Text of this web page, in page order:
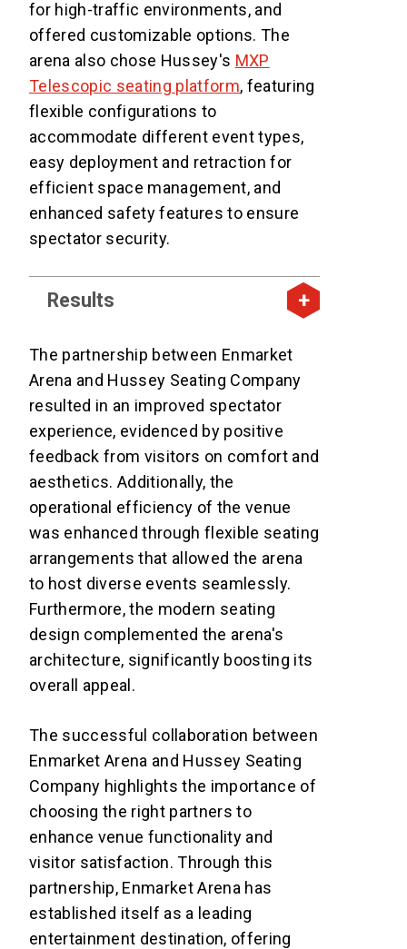
for high-traffic environments, and
offered customizable options. The
arena also chose Hussey's MXP
Telescopic seating platform, featuring
flexible configurations to
accommodate different event types,
easy deployment and retraction for
efficient space management, and
enhanced safety features to ensure
spectator security.
Results
The partnership between Enmarket
Arena and Hussey Seating Company
resulted in an improved spectator
experience, evidenced by positive
feedback from visitors on comfort and
aesthetics. Additionally, the
operational efficiency of the venue
was enhanced through flexible seating
arrangements that allowed the arena
to host diverse events seamlessly.
Furthermore, the modern seating
design complemented the arena's
architecture, significantly boosting its
overall appeal.
The successful collaboration between
Enmarket Arena and Hussey Seating
Company highlights the importance of
choosing the right partners to
enhance venue functionality and
visitor satisfaction. Through this
partnership, Enmarket Arena has
established itself as a leading
entertainment destination, offering